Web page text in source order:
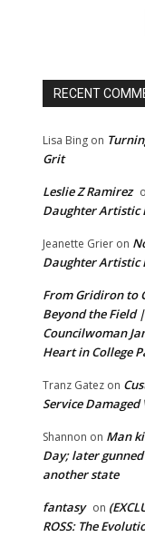
RECENT
Lisa Bing on
Grit
Leslie Z Ramirez
Daughter Artistic
Jeanette Grier on
Daughter Artistic
From Gridiron to
Beyond the Field
Councilwoman
Heart in College
Tranz Gatez on
Service Damaged
Shannon on Man
Day; later
another state
fantasy on
ROSS: The